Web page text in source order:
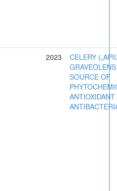
2023
CELERY
SOURCE OF